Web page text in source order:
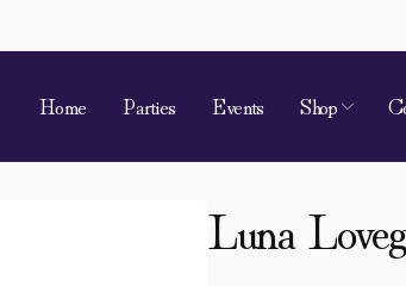
Home Parties Events Shop
Luna
Pickup available, usually ready in 4 hours